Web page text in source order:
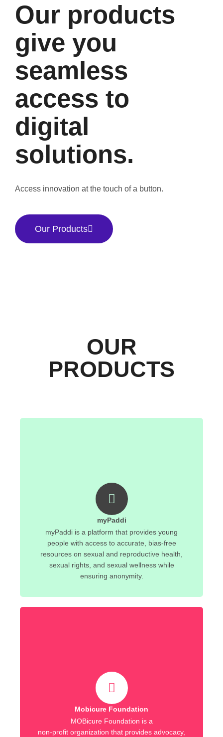
Our products
give you
seamless
access to
digital
solutions.
Access innovation at the touch of a button.
Our Products
OUR
PRODUCTS
myPaddi
myPaddi is a platform that provides young
people with access to accurate, bias-free
resources on sexual and reproductive health,
sexual rights, and sexual wellness while
ensuring anonymity.
Mobicure Foundation
MOBicure Foundation is a
non-profit organization that provides advocacy,